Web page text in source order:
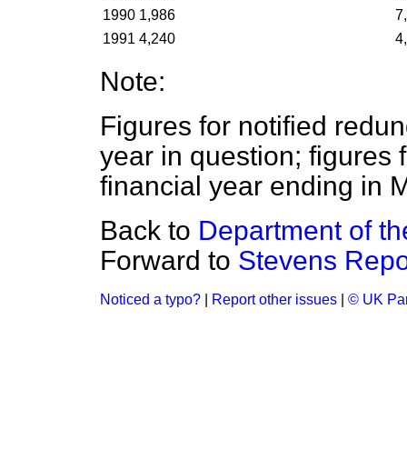
1990 1,986
1991 4,240
Note:
Figures for notified
year in question; figures
financial year ending in
Back to Department of
Forward to Stevens
Noticed a typo? Report other issues © UK